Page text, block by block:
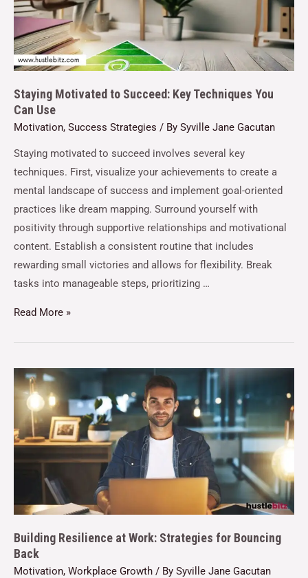
Staying Motivated to Succeed: Key Techniques You
Can Use
Motivation, Success Strategies / By Syville Jane Gacutan
Staying motivated to succeed involves several key
techniques. First, visualize your achievements to create a
mental landscape of success and implement goal-oriented
practices like dream mapping. Surround yourself with
positivity through supportive relationships and motivational
content. Establish a consistent routine that includes
rewarding small victories and allows for flexibility. Break
tasks into manageable steps, prioritizing …
Read More »
Building Resilience at Work: Strategies for Bouncing
Back
Motivation, Workplace Growth / By Syville Jane Gacutan